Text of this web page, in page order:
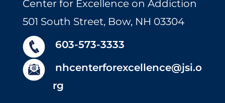
Center for Excellence on Addiction
501 South Street, Bow, NH 03304
603-573-3333
nhcenterforexcellence@jsi.o
rg